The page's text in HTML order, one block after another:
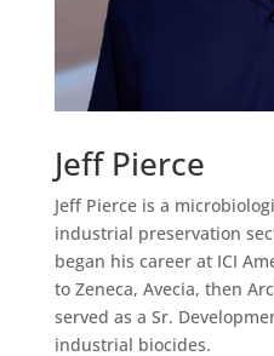
Jeff Pierce
Jeff Pierce is a
industrial preservation
began his career at ICI
to Zeneca, Avecia, then
served as a Sr.
industrial biocides.